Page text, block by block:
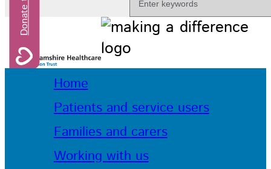
Home
Patients and service users
Families and carers
Working with us